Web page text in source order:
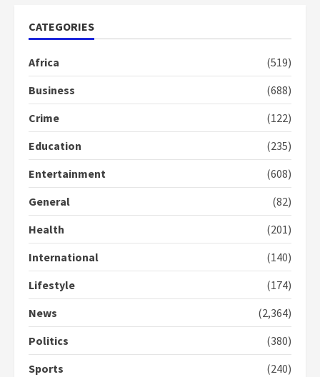
2
Protesters had ulterior motives –
2 years ago
4
commends Bawumia for his
campaign
5
‘Today, a bag of cocoa at GHC3k
can buy 34 bags of cement; what
more do you want?’ – NAPO urges
2 years ago
CATEGORIES
Africa
(519)
Business
(688)
Crime
(122)
Education
(235)
Entertainment
(608)
General
(82)
Health
(201)
International
(140)
Lifestyle
(174)
News
(2,364)
Politics
(380)
Sports
(240)